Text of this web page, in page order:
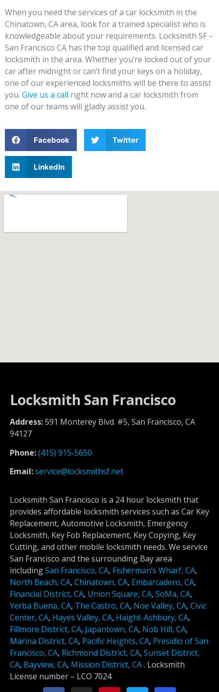
When you need the services of a car locksmith in the
Chinatown, CA area, look for a trained specialist who is
knowledgeable about your requirements. Locksmith SF –
San Francisco CA has the top qualified and licensed car
locksmith in the area. Whether you’re locked out of your
car after midnight or can’t find your keys on a holiday,
one of our experienced locksmiths will be there to assist
you. Give us a call right now and a car locksmith from
one of our teams will gladly assist you.
Facebook Twitter
LinkedIn
Locksmith San Francisco
Address:591 Monterey Blvd. #5, San Francisco, CA
94127
Phone:(415) 915-5650
Email:service@locksmithsf.net
Locksmith San Francisco is a 24 hour locksmith that
provides affordable locksmith services such as Car Key
Replacement, Automotive Locksmith, Emergency
Locksmith, Key Fob Replacement, Key Copying, Key
Cutting, and other mobile locksmith needs. We service
San Francisco and the surrounding Bay area
includingSan Francisco, CA, Fisherman’s Wharf, CA,
North Beach, CA, Chinatown, CA, Embarcadero, CA,
Financial District, CA, Union Square, CA, SoMa, CA,
Yerba Buena, CA, The Castro, CA, Noe Valley, CA, Civic
Center, CA, Hayes Valley, CA, Haight-Ashbury, CA,
Fillmore District, CA, Japantown, CA, Nob Hill, CA,
Marina District, CA, Pacific Heights, CA, Presidio of San
Francisco, CA, Richmond District, CA, Sunset District,
CA, Bayview, CA, Mission District, CA. Locksmith
License number – LCO 7024